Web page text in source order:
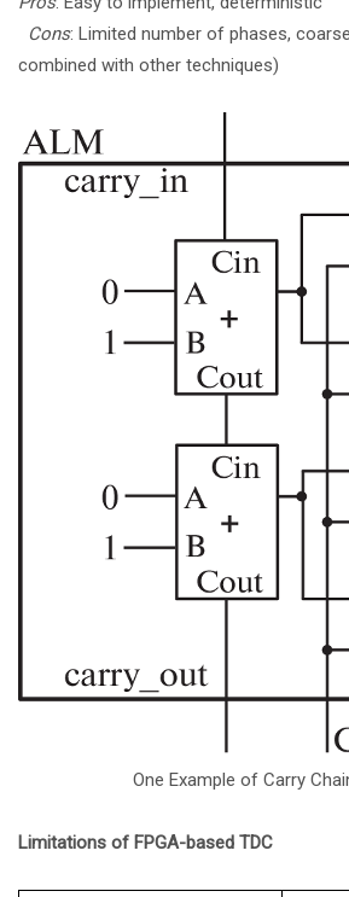
Cons: Limited number of phases,
combined with other techniques)
One Example of Carry
Limitations of FPGA-based TDC